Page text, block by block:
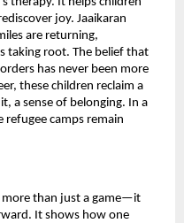
joy. Jaaikaran
are returning,
taking root. The belief that
has never been more
these children reclaim a
a sense of belonging. In a
camps remain
more than just a game—it
It shows how one